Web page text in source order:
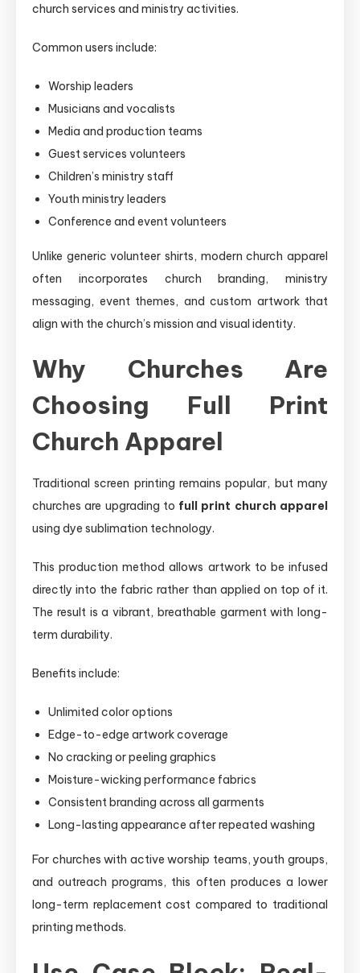
church services and ministry activities.
Common users include:
Worship leaders
Musicians and vocalists
Media and production teams
Guest services volunteers
Children’s ministry staff
Youth ministry leaders
Conference and event volunteers
Unlike generic volunteer shirts, modern church apparel
often incorporates church branding, ministry
messaging, event themes, and custom artwork that
align with the church’s mission and visual identity.
Why Churches Are
Choosing Full Print
Church Apparel
Traditional screen printing remains popular, but many
churches are upgrading to full print church apparel
using dye sublimation technology.
This production method allows artwork to be infused
directly into the fabric rather than applied on top of it.
The result is a vibrant, breathable garment with long-
term durability.
Benefits include:
Unlimited color options
Edge-to-edge artwork coverage
No cracking or peeling graphics
Moisture-wicking performance fabrics
Consistent branding across all garments
Long-lasting appearance after repeated washing
For churches with active worship teams, youth groups,
and outreach programs, this often produces a lower
long-term replacement cost compared to traditional
printing methods.